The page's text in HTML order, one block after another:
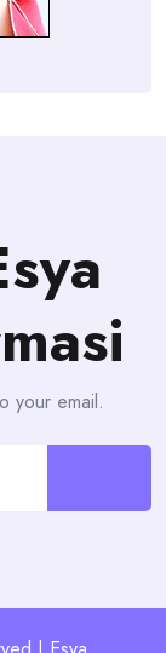
your email.